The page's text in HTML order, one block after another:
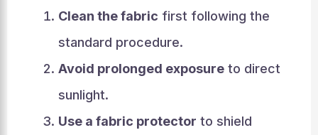
Clean the fabric first following the
standard procedure.
Avoid prolonged exposureto direct
sunlight.
Use a fabric protector to shield